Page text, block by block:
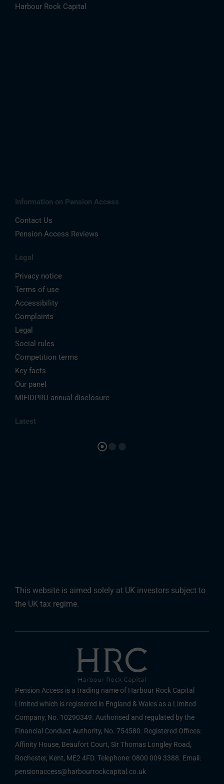
Harbour Rock Capital
Information on Pension Access
Contact Us
Pension Access Reviews
Legal
Privacy notice
Terms of use
Accessibility
Complaints
Legal
Social rules
Competition terms
Key facts
Our panel
MIFIDPRU annual disclosure
Latest
This website is aimed solely at UK investors subject to
the UK tax regime.
Pension Access is a trading name of Harbour Rock Capital
Limited which is registered in England & Wales as a Limited
Company, No. 10290349. Authorised and regulated by the
Financial Conduct Authority, No. 754580. Registered Offices:
Affinity House, Beaufort Court, Sir Thomas Longley Road,
Rochester, Kent, ME2 4FD. Telephone: 0800 009 3388. Email:
pensionaccess@harbourrockcapital.co.uk